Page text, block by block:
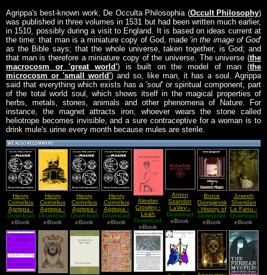
Agrippa's best-known work, De Occulta Philosophia (Occult Philosophy)
was published in three volumes in 1531 but had been written much earlier,
in 1510, possibly during a visit to England. It is based on ideas current at
the time: that man is a miniature copy of God, made 'in the image of God'
as the Bible says; that the whole universe, taken together, is God; and
that man is therefore a miniature copy of the universe. The universe (the
macrocosm or 'great world') is built on the model of man (the
microcosm or 'small world') and so, like man, it has a soul. Agrippa
said that everything which exists has a 'soul' or spiritual component, part
of the total world soul, which shows itself in the magical properties of
herbs, metals, stones, animals and other phenomena of Nature. For
instance, the magnet attracts iron, whoever wears the stone called
heliotrope becomes invisible, and a sure contraceptive for a woman is to
drink mule's urine every month because mules are sterile.
Henry
Cornelius
Agrippa -
Occult
Philosophy
Magick
Book I
Download
eBook
Henry
Cornelius
Agrippa -
Three
Books Of
Philosophy
Book I
Download
eBook
Henry
Cornelius
Agrippa -
Occult
Philosophy
Magick
Book II
Download
eBook
Henry
Cornelius
Agrippa -
Occult
Philosophy
Magick
Book IV
Download
eBook
Aleister
Crowley -
Leah
Sublime
Download
eBook
Anton
Szandor
LaVey -
The
Satanic
Download
eBook
Borce
Gjorgjievski
- History of
Western
Magic
Download
eBook
Joseph
Sheridan
Le Fanu -
The Child
That Went
Fairies
Download
eBook